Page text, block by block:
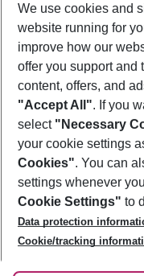
Footer
Footer navigation
About Us
Best Price Guarantee
Change Cookie
Cookie Policy
Facts
Service & Help
Accessible Travel
Check-in
Follow Us
We use cookies and
website running for
improve how our
offer you support and
content, offers, and
"Accept All". If you
select "Necessary
your cookie settings
Cookies". You can
settings whenever
Cookie Settings" to
Data protection
Cookie/tracking